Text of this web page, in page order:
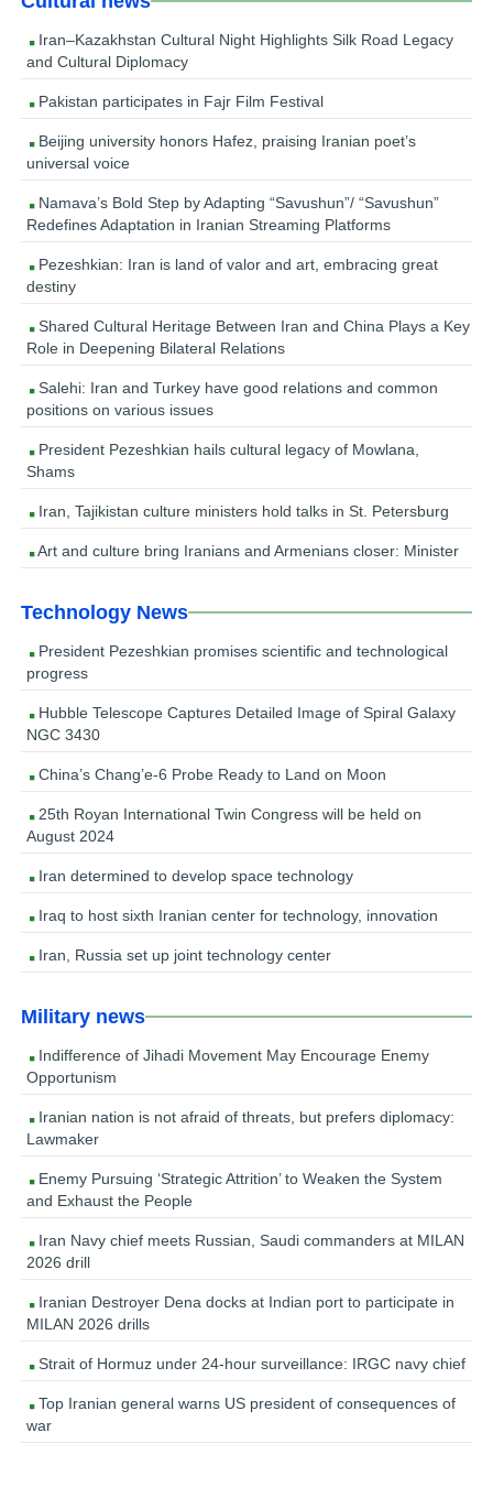
Iran–Kazakhstan Cultural Night Highlights Silk Road Legacy
and Cultural Diplomacy
Pakistan participates in Fajr Film Festival
Beijing university honors Hafez, praising Iranian poet’s
universal voice
Namava’s Bold Step by Adapting “Savushun”/ “Savushun”
Redefines Adaptation in Iranian Streaming Platforms
Pezeshkian: Iran is land of valor and art, embracing great
destiny
Shared Cultural Heritage Between Iran and China Plays a Key
Role in Deepening Bilateral Relations
Salehi: Iran and Turkey have good relations and common
positions on various issues
President Pezeshkian hails cultural legacy of Mowlana,
Shams
Iran, Tajikistan culture ministers hold talks in St. Petersburg
Art and culture bring Iranians and Armenians closer: Minister
Technology News
President Pezeshkian promises scientific and technological
progress
Hubble Telescope Captures Detailed Image of Spiral Galaxy
NGC 3430
China’s Chang’e-6 Probe Ready to Land on Moon
25th Royan International Twin Congress will be held on
August 2024
Iran determined to develop space technology
Iraq to host sixth Iranian center for technology, innovation
Iran, Russia set up joint technology center
Military news
Indifference of Jihadi Movement May Encourage Enemy
Opportunism
Iranian nation is not afraid of threats, but prefers diplomacy:
Lawmaker
Enemy Pursuing ‘Strategic Attrition’ to Weaken the System
and Exhaust the People
Iran Navy chief meets Russian, Saudi commanders at MILAN
2026 drill
Iranian Destroyer Dena docks at Indian port to participate in
MILAN 2026 drills
Strait of Hormuz under 24-hour surveillance: IRGC navy chief
Top Iranian general warns US president of consequences of
war